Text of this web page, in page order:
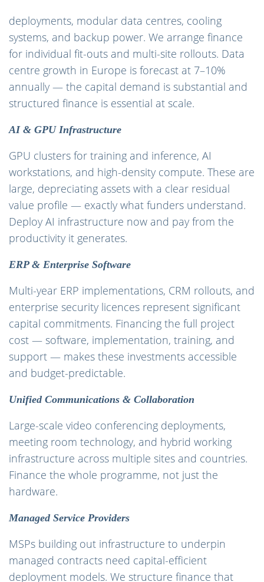
deployments, modular data centres, cooling
systems, and backup power. We arrange finance
for individual fit-outs and multi-site rollouts. Data
centre growth in Europe is forecast at 7–10%
annually — the capital demand is substantial and
structured finance is essential at scale.
AI & GPU Infrastructure
GPU clusters for training and inference, AI
workstations, and high-density compute. These are
large, depreciating assets with a clear residual
value profile — exactly what funders understand.
Deploy AI infrastructure now and pay from the
productivity it generates.
ERP & Enterprise Software
Multi-year ERP implementations, CRM rollouts, and
enterprise security licences represent significant
capital commitments. Financing the full project
cost — software, implementation, training, and
support — makes these investments accessible
and budget-predictable.
Unified Communications & Collaboration
Large-scale video conferencing deployments,
meeting room technology, and hybrid working
infrastructure across multiple sites and countries.
Finance the whole programme, not just the
hardware.
Managed Service Providers
MSPs building out infrastructure to underpin
managed contracts need capital-efficient
deployment models. We structure finance that